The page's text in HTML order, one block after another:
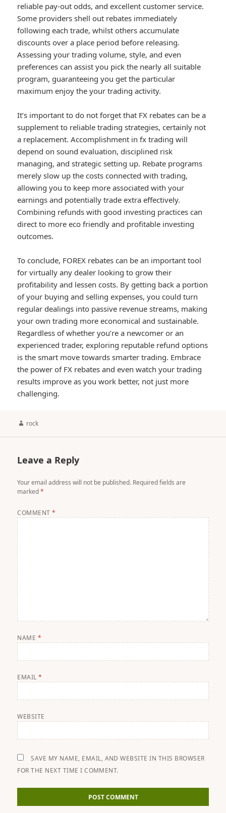
reliable pay-out odds, and excellent customer service.
Some providers shell out rebates immediately
following each trade, whilst others accumulate
discounts over a place period before releasing.
Assessing your trading volume, style, and even
preferences can assist you pick the nearly all suitable
program, guaranteeing you get the particular
maximum enjoy the your trading activity.
It’s important to do not forget that FX rebates can be a
supplement to reliable trading strategies, certainly not
a replacement. Accomplishment in fx trading will
depend on sound evaluation, disciplined risk
managing, and strategic setting up. Rebate programs
merely slow up the costs connected with trading,
allowing you to keep more associated with your
earnings and potentially trade extra effectively.
Combining refunds with good investing practices can
direct to more eco friendly and profitable investing
outcomes.
To conclude, FOREX rebates can be an important tool
for virtually any dealer looking to grow their
profitability and lessen costs. By getting back a portion
of your buying and selling expenses, you could turn
regular dealings into passive revenue streams, making
your own trading more economical and sustainable.
Regardless of whether you’re a newcomer or an
experienced trader, exploring reputable refund options
is the smart move towards smarter trading. Embrace
the power of FX rebates and even watch your trading
results improve as you work better, not just more
challenging.
Author
rock
Leave a Reply
Your email address will not be published. Required fields are
marked*
COMMENT*
NAME *
EMAIL*
WEBSITE
SAVE MY NAME, EMAIL, AND WEBSITE IN THIS BROWSER
FOR THE NEXT TIME I COMMENT.